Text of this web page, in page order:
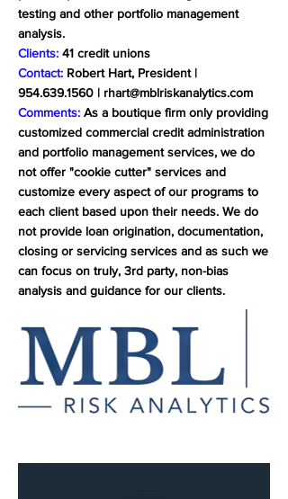
testing and other portfolio management
analysis.
Clients: 41 credit unions
Contact: Robert Hart, President |
954.639.1560 | rhart@mblriskanalytics.com
Comments: As a boutique firm only providing
customized commercial credit administration
and portfolio management services, we do
not offer "cookie cutter" services and
customize every aspect of our programs to
each client based upon their needs. We do
not provide loan origination, documentation,
closing or servicing services and as such we
can focus on truly, 3rd party, non-bias
analysis and guidance for our clients.